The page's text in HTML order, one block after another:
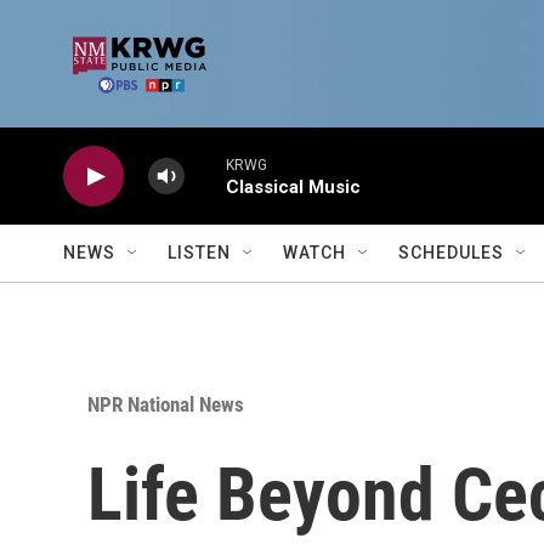
KRWG
Classical Music
NEWS LISTEN WATCH SCHEDULES
NPR National News
Life Beyond